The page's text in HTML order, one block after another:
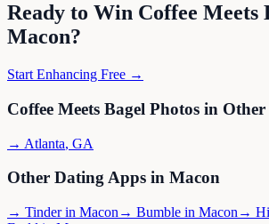
Ready to Win Coffee Meets
Macon?
Start Enhancing Free →
Coffee Meets Bagel Photos in Other
→ Atlanta, GA
Other Dating Apps in Macon
→ Tinderin Macon → Bumble in Macon →